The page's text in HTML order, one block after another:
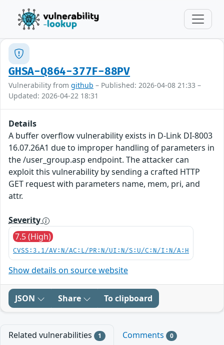
GHSA-Q864-377F-88PV
Vulnerability from github – Published: 2026-04-08 21:33 –
Updated: 2026-04-22 18:31
Details
A buffer overflow vulnerability exists in D-Link DI-8003
16.07.26A1 due to improper handling of parameters in
the /user_group.asp endpoint. The attacker can
exploit this vulnerability by sending a crafted HTTP
GET request with parameters name, mem, pri, and
attr.
Severity
7.5 (High)
CVSS:3.1/AV:N/AC:L/PR:N/UI:N/S:U/C:N/I:N/A:H
Show details on source website
JSON Share To clipboard
Related vulnerabilities 1 Comments 0